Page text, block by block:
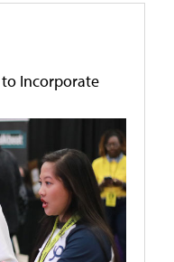
to Incorporate